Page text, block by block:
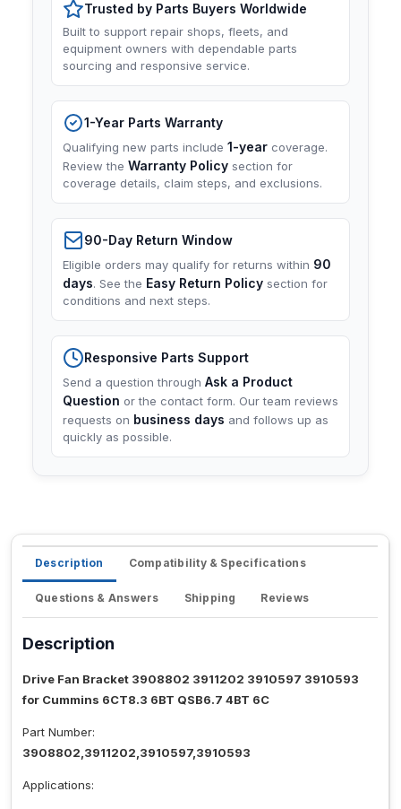
Trusted by Parts Buyers Worldwide
Built to support repair shops, fleets, and
equipment owners with dependable parts
sourcing and responsive service.
1-Year Parts Warranty
Qualifying new parts include 1-year coverage.
Review the Warranty Policy section for
coverage details, claim steps, and exclusions.
90-Day Return Window
Eligible orders may qualify for returns within 90
days. See the Easy Return Policy section for
conditions and next steps.
Responsive Parts Support
Send a question through Ask a Product
Question or the contact form. Our team reviews
requests on business days and follows up as
quickly as possible.
Description Compatibility & Specifications
Questions & Answers Shipping Reviews
Description
Drive Fan Bracket 3908802 3911202 3910597 3910593
for Cummins 6CT8.3 6BT QSB6.7 4BT 6C
Part Number:
3908802,3911202,3910597,3910593
Applications: